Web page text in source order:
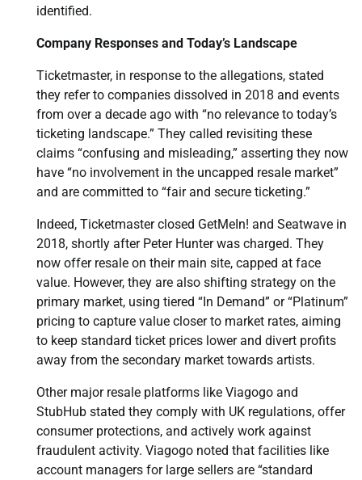
identified.
Company Responses and Today’s Landscape
Ticketmaster, in response to the allegations, stated
they refer to companies dissolved in 2018 and events
from over a decade ago with “no relevance to today’s
ticketing landscape.” They called revisiting these
claims “confusing and misleading,” asserting they now
have “no involvement in the uncapped resale market”
and are committed to “fair and secure ticketing.”
Indeed, Ticketmaster closed GetMeIn! and Seatwave in
2018, shortly after Peter Hunter was charged. They
now offer resale on their main site, capped at face
value. However, they are also shifting strategy on the
primary market, using tiered “In Demand” or “Platinum”
pricing to capture value closer to market rates, aiming
to keep standard ticket prices lower and divert profits
away from the secondary market towards artists.
Other major resale platforms like Viagogo and
StubHub stated they comply with UK regulations, offer
consumer protections, and actively work against
fraudulent activity. Viagogo noted that facilities like
account managers for large sellers are “standard